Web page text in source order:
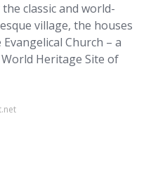
classic and world-
village, the houses
Church – a
Heritage Site of